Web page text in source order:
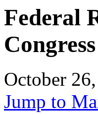
Federal
Congress
October
Jump to